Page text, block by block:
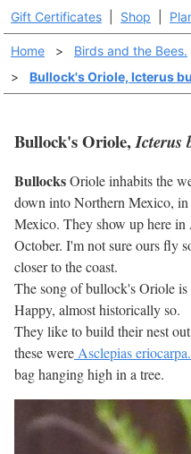
Gift Certificates Shop
Home > Birds and the Bees.
>
Bullock's Oriole, Icterus
Bullock's Oriole,Icterus
BullocksOriole inhabits the
down into Northern Mexico,
Mexico. They show up here
October. I'm not sure ours fly
closer to the coast.
The song of bullock's Oriole
Happy, almost historically so.
They like to build their nest
these wereAsclepias eriocarpa.
bag hanging high in a tree.